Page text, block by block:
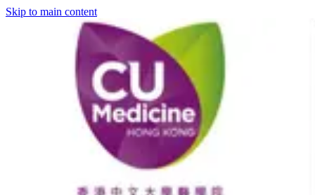
Skip to main content